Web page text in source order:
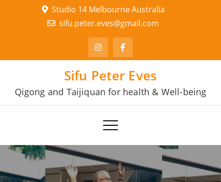
Studio 14 Melbourne Australia
sifu.peter.eves@gmail.com
Sifu Peter Eves
Qigong and Taijiquan for health & Well-being